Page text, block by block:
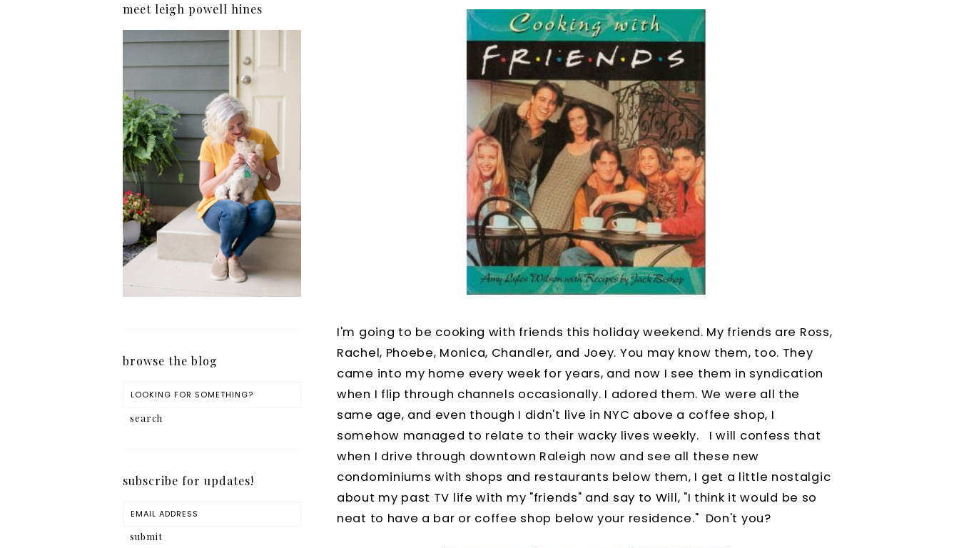
I'm going to be cooking with friends this holiday weekend. My friends are Ross,
Rachel, Phoebe, Monica, Chandler, and Joey. You may know them, too. They
came into my home every week for years, and now I see them in syndication
when I flip through channels occasionally. I adored them. We were all the
same age, and even though I didn't live in NYC above a coffee shop, I
somehow managed to relate to their wacky lives weekly. I will confess that
when I drive through downtown Raleigh now and see all these new
condominiums with shops and restaurants below them, I get a little nostalgic
about my past TV life with my "friends" and say to Will, "I think it would be so
neat to have a bar or coffee shop below your residence." Don't you?
meet leigh powell hines
browse the blog
subscribe for updates!